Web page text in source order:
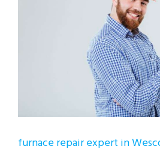
furnace repair expert in